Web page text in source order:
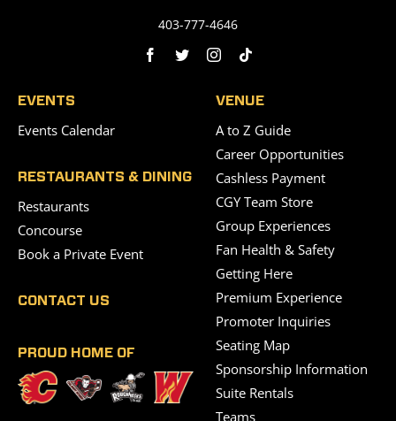
403-777-4646
EVENTS
Events Calendar
RESTAURANTS & DINING
Restaurants
Concourse
Book a Private Event
CONTACT US
PROUD HOME OF
VENUE
A to Z Guide
Career Opportunities
Cashless Payment
CGY Team Store
Group Experiences
Fan Health & Safety
Getting Here
Premium Experience
Promoter Inquiries
Seating Map
Sponsorship Information
Suite Rentals
Teams